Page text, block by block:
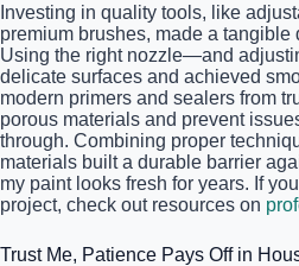
Investing in quality tools, like
premium brushes, made a tangible
Using the right nozzle—and
delicate surfaces and achieved
modern primers and sealers from
porous materials and prevent
through. Combining proper
materials built a durable barrier
my paint looks fresh for years. If
project, check out resources on
Trust Me, Patience Pays Off in